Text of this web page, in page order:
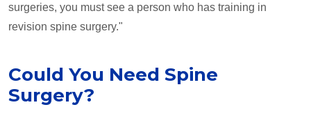
surgeries, you must see a person who has training in
revision spine surgery."
Could You Need Spine
Surgery?